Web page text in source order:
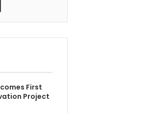
First
Project